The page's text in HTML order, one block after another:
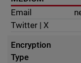
Email
Twitter | X
Encryption
Type